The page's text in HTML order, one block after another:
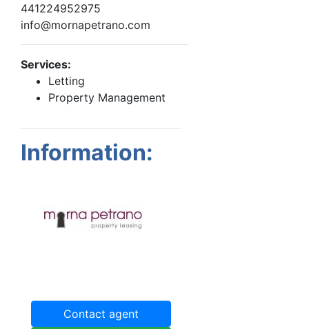
441224952975
info@mornapetrano.com
Services:
Letting
Property Management
Information:
Contact agent